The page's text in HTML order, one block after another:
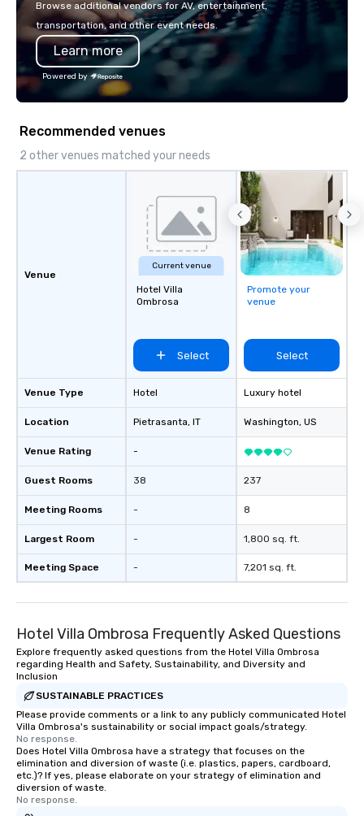
Browse additional vendors for AV, entertainment,
transportation, and other event needs.
Learn more
Powered by
Recommended venues
2 other venues matched your needs
Venue
Venue Type
Location
Venue Rating
Guest Rooms
Meeting Rooms
Largest Room
Meeting Space
Current venue
Hotel Villa
Ombrosa
Select
Hotel
Pietrasanta, IT
-
38
-
-
-
Promote your
venue
Select
Luxury hotel
Washington, US
237
8
1,800 sq. ft.
7,201 sq. ft.
Hotel Villa Ombrosa Frequently Asked Questions
Explore frequently asked questions from the Hotel Villa Ombrosa
regarding Health and Safety, Sustainability, and Diversity and
Inclusion
SUSTAINABLE PRACTICES
Please provide comments or a link to any publicly communicated Hotel
Villa Ombrosa's sustainability or social impact goals/strategy.
No response.
Does Hotel Villa Ombrosa have a strategy that focuses on the
elimination and diversion of waste (i.e. plastics, papers, cardboard,
etc.)? If yes, please elaborate on your strategy of elimination and
diversion of waste.
No response.